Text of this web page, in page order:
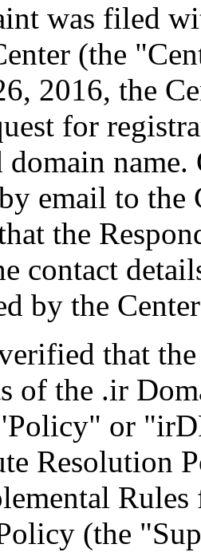
was filed
(the
2016, the
for
domain
email to the
the
contact
by the
that
of the .ir
or
Resolution
(the